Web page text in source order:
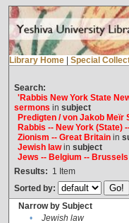
Library Home Special
Search:
'Rabbis New York State
sermons in subject
Predigten / von Jakob Meïr
Rabbis -- New York (State)
Zionism -- Great Britainin
Jewish lawin subject
Jews -- Belgium -- Brussels
Results: 1 Item
Sorted by:
Narrow by Subject
•
Jewish law